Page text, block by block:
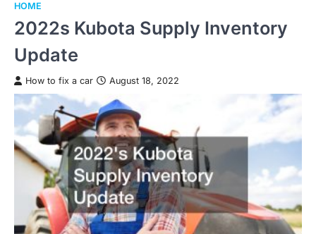
HOME
2022s Kubota Supply Inventory
Update
How to fix a car August 18, 2022